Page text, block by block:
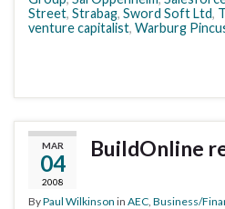
Street, Strabag, Sword Soft Ltd,
venture capitalist, Warburg
MAR
04
2008
BuildOnline
ByPaul Wilkinson in AEC Business/